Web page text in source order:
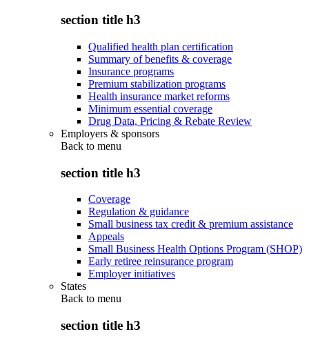
section title h3
Qualified health plan certification
Summary of benefits & coverage
Insurance programs
Premium stabilization programs
Health insurance market reforms
Minimum essential coverage
Drug Data, Pricing & Rebate Review
Employers & sponsors
Back to menu
section title h3
Coverage
Regulation & guidance
Small business tax credit & premium assistance
Appeals
Small Business Health Options Program (SHOP)
Early retiree reinsurance program
Employer initiatives
States
Back to menu
section title h3